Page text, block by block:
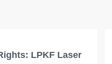
LPKF Laser